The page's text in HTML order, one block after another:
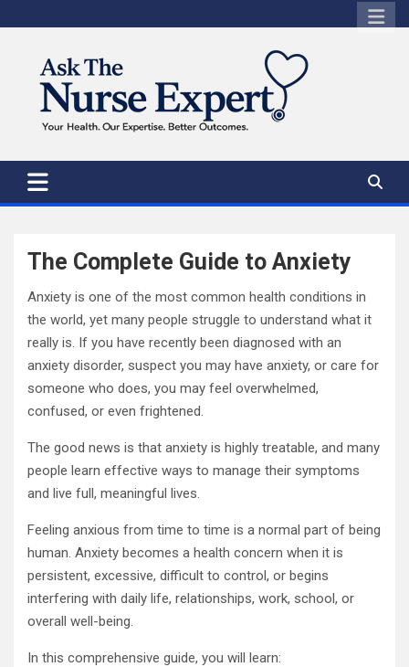
to
The Complete Guide to Anxiety
Anxiety is one of the most common health conditions in
the world, yet many people struggle to understand what it
really is. If you have recently been diagnosed with an
anxiety disorder, suspect you may have anxiety, or care for
someone who does, you may feel overwhelmed,
confused, or even frightened.
The good news is that anxiety is highly treatable, and many
people learn effective ways to manage their symptoms
and live full, meaningful lives.
Feeling anxious from time to time is a normal part of being
human. Anxiety becomes a health concern when it is
persistent, excessive, difficult to control, or begins
interfering with daily life, relationships, work, school, or
overall well-being.
In this comprehensive guide, you will learn: